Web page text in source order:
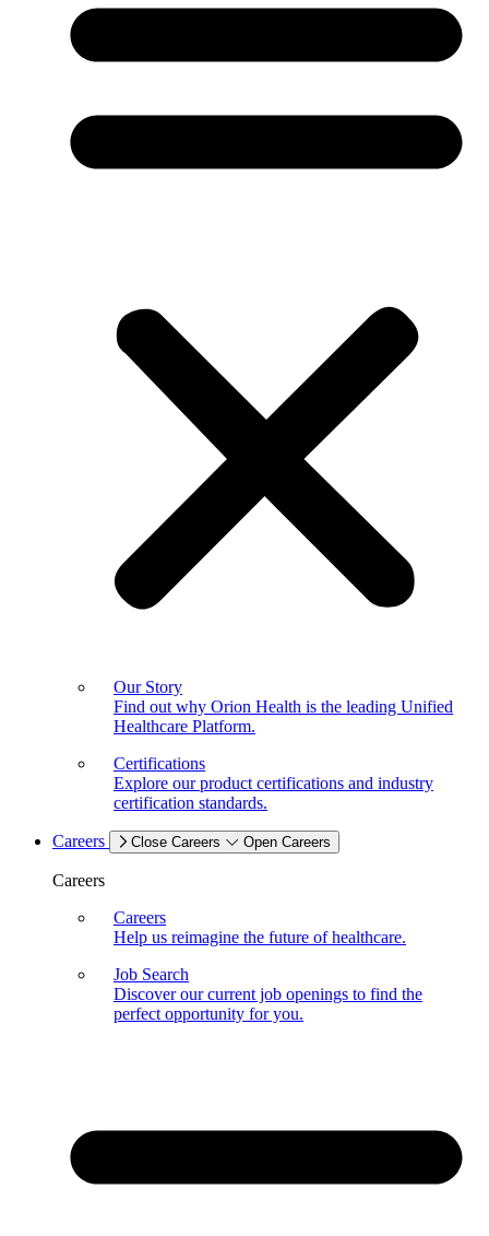
Our Story
Find out why Orion Health is the leading Unified
Healthcare Platform.
Certifications
Explore our product certifications and industry
certification standards.
Careers Close Careers Open Careers
Careers
Careers
Help us reimagine the future of healthcare.
Job Search
Discover our current job openings to find the
perfect opportunity for you.